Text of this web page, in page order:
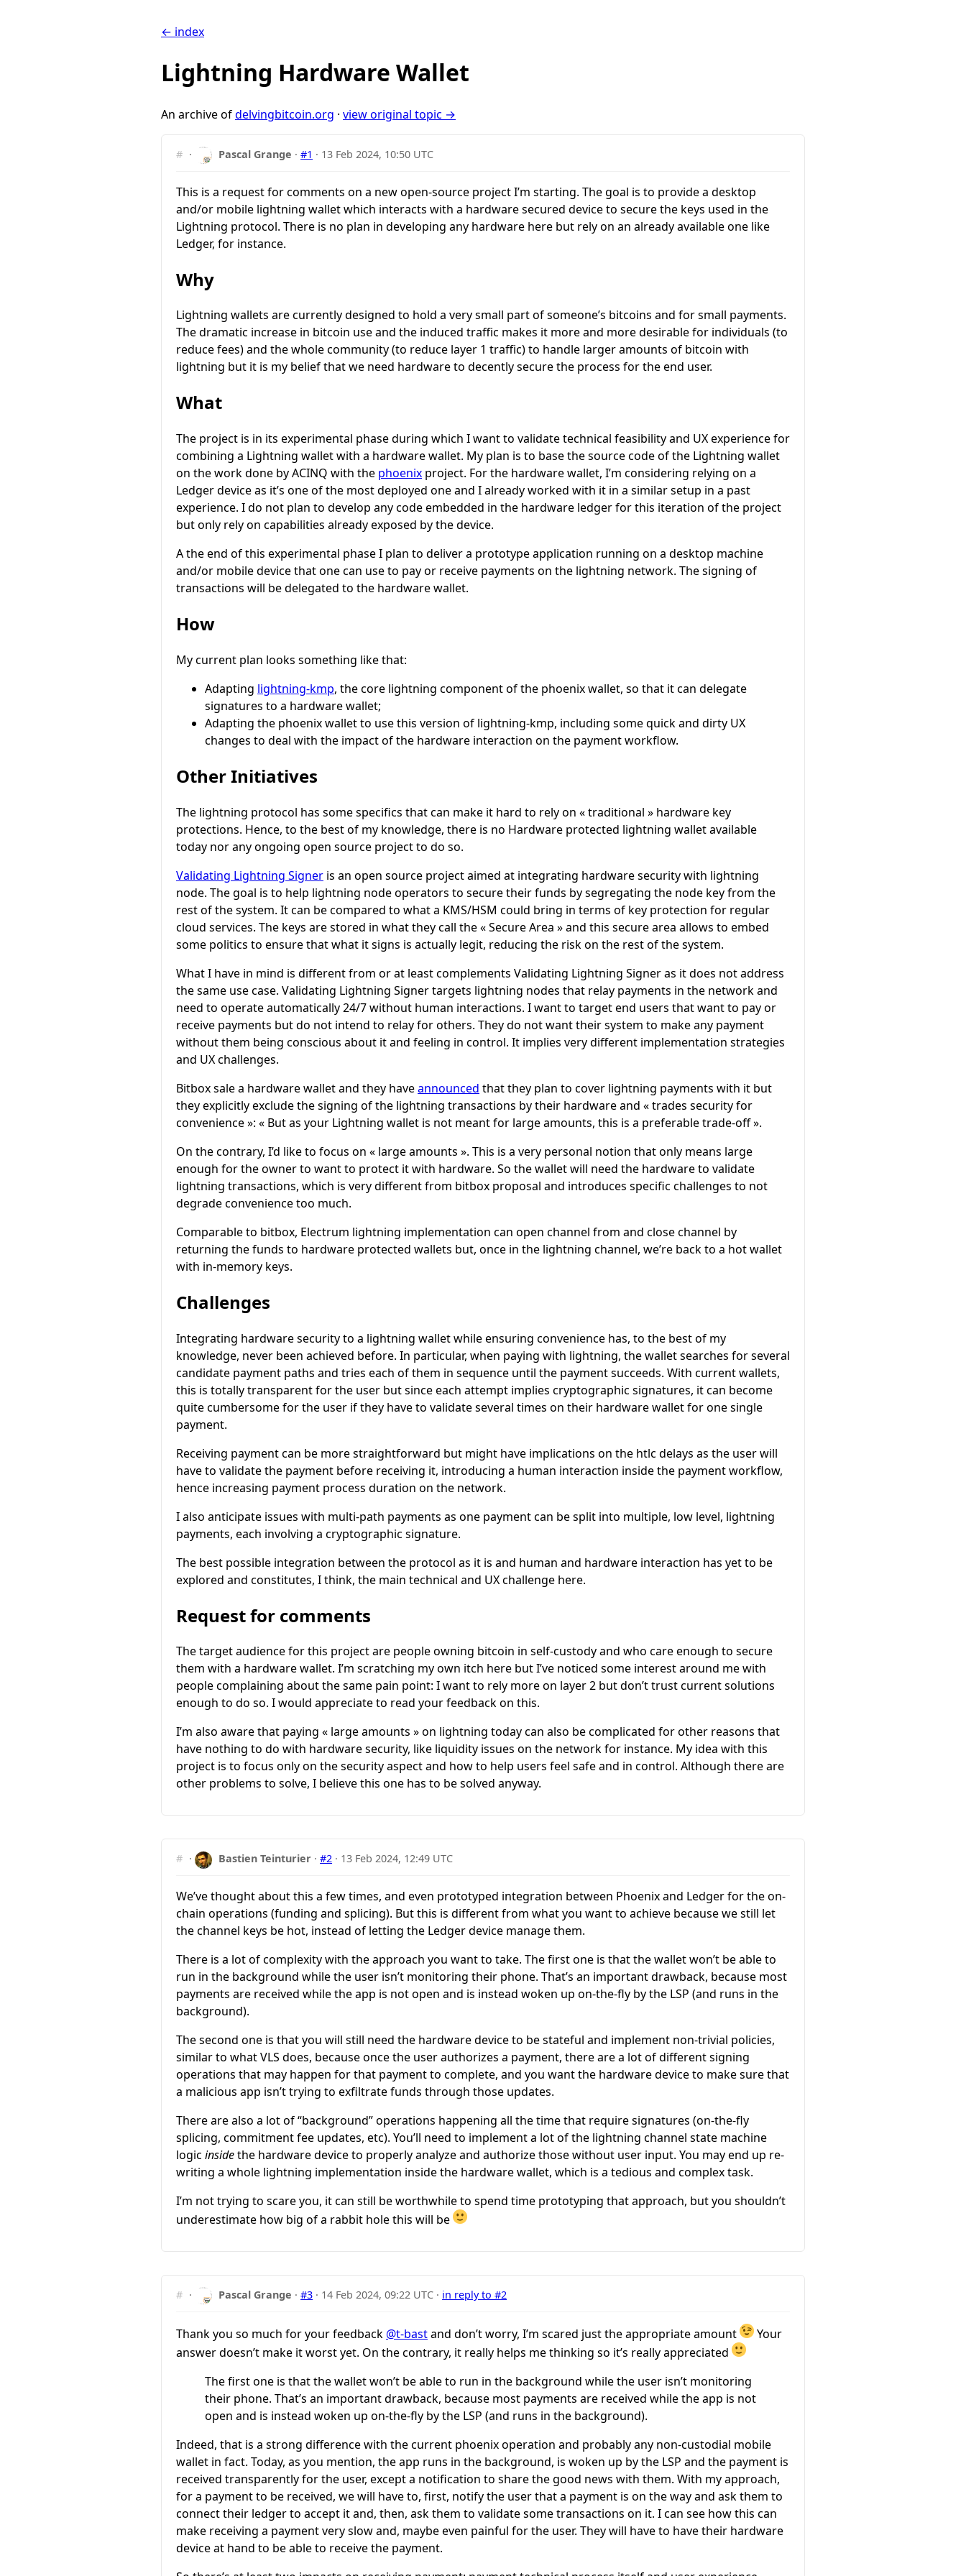
← index
Lightning Hardware Wallet
An archive ofdelvingbitcoin.org · view original topic →
# · Pascal Grange ·#1 · 13 Feb 2024, 10:50 UTC
This is a request for comments on a new open-source project I’m starting. The goal is to provide a desktop
and/or mobile lightning wallet which interacts with a hardware secured device to secure the keys used in the
Lightning protocol. There is no plan in developing any hardware here but rely on an already available one like
Ledger, for instance.
Why
Lightning wallets are currently designed to hold a very small part of someone’s bitcoins and for small payments.
The dramatic increase in bitcoin use and the induced traffic makes it more and more desirable for individuals (to
reduce fees) and the whole community (to reduce layer 1 traffic) to handle larger amounts of bitcoin with
lightning but it is my belief that we need hardware to decently secure the process for the end user.
What
The project is in its experimental phase during which I want to validate technical feasibility and UX experience for
combining a Lightning wallet with a hardware wallet. My plan is to base the source code of the Lightning wallet
on the work done by ACINQ with the phoenix project. For the hardware wallet, I’m considering relying on a
Ledger device as it’s one of the most deployed one and I already worked with it in a similar setup in a past
experience. I do not plan to develop any code embedded in the hardware ledger for this iteration of the project
but only rely on capabilities already exposed by the device.
A the end of this experimental phase I plan to deliver a prototype application running on a desktop machine
and/or mobile device that one can use to pay or receive payments on the lightning network. The signing of
transactions will be delegated to the hardware wallet.
How
My current plan looks something like that:
Adapting lightning-kmp, the core lightning component of the phoenix wallet, so that it can delegate
signatures to a hardware wallet;
Adapting the phoenix wallet to use this version of lightning-kmp, including some quick and dirty UX
changes to deal with the impact of the hardware interaction on the payment workflow.
Other Initiatives
The lightning protocol has some specifics that can make it hard to rely on « traditional » hardware key
protections. Hence, to the best of my knowledge, there is no Hardware protected lightning wallet available
today nor any ongoing open source project to do so.
Validating Lightning Signer is an open source project aimed at integrating hardware security with lightning
node. The goal is to help lightning node operators to secure their funds by segregating the node key from the
rest of the system. It can be compared to what a KMS/HSM could bring in terms of key protection for regular
cloud services. The keys are stored in what they call the « Secure Area » and this secure area allows to embed
some politics to ensure that what it signs is actually legit, reducing the risk on the rest of the system.
What I have in mind is different from or at least complements Validating Lightning Signer as it does not address
the same use case. Validating Lightning Signer targets lightning nodes that relay payments in the network and
need to operate automatically 24/7 without human interactions. I want to target end users that want to pay or
receive payments but do not intend to relay for others. They do not want their system to make any payment
without them being conscious about it and feeling in control. It implies very different implementation strategies
and UX challenges.
Bitbox sale a hardware wallet and they haveannounced that they plan to cover lightning payments with it but
they explicitly exclude the signing of the lightning transactions by their hardware and « trades security for
convenience »: « But as your Lightning wallet is not meant for large amounts, this is a preferable trade-off ».
On the contrary, I’d like to focus on « large amounts ». This is a very personal notion that only means large
enough for the owner to want to protect it with hardware. So the wallet will need the hardware to validate
lightning transactions, which is very different from bitbox proposal and introduces specific challenges to not
degrade convenience too much.
Comparable to bitbox, Electrum lightning implementation can open channel from and close channel by
returning the funds to hardware protected wallets but, once in the lightning channel, we’re back to a hot wallet
with in-memory keys.
Challenges
Integrating hardware security to a lightning wallet while ensuring convenience has, to the best of my
knowledge, never been achieved before. In particular, when paying with lightning, the wallet searches for several
candidate payment paths and tries each of them in sequence until the payment succeeds. With current wallets,
this is totally transparent for the user but since each attempt implies cryptographic signatures, it can become
quite cumbersome for the user if they have to validate several times on their hardware wallet for one single
payment.
Receiving payment can be more straightforward but might have implications on the htlc delays as the user will
have to validate the payment before receiving it, introducing a human interaction inside the payment workflow,
hence increasing payment process duration on the network.
I also anticipate issues with multi-path payments as one payment can be split into multiple, low level, lightning
payments, each involving a cryptographic signature.
The best possible integration between the protocol as it is and human and hardware interaction has yet to be
explored and constitutes, I think, the main technical and UX challenge here.
Request for comments
The target audience for this project are people owning bitcoin in self-custody and who care enough to secure
them with a hardware wallet. I’m scratching my own itch here but I’ve noticed some interest around me with
people complaining about the same pain point: I want to rely more on layer 2 but don’t trust current solutions
enough to do so. I would appreciate to read your feedback on this.
I’m also aware that paying « large amounts » on lightning today can also be complicated for other reasons that
have nothing to do with hardware security, like liquidity issues on the network for instance. My idea with this
project is to focus only on the security aspect and how to help users feel safe and in control. Although there are
other problems to solve, I believe this one has to be solved anyway.
# · Bastien Teinturier ·#2 · 13 Feb 2024, 12:49 UTC
We’ve thought about this a few times, and even prototyped integration between Phoenix and Ledger for the on-
chain operations (funding and splicing). But this is different from what you want to achieve because we still let
the channel keys be hot, instead of letting the Ledger device manage them.
There is a lot of complexity with the approach you want to take. The first one is that the wallet won’t be able to
run in the background while the user isn’t monitoring their phone. That’s an important drawback, because most
payments are received while the app is not open and is instead woken up on-the-fly by the LSP (and runs in the
background).
The second one is that you will still need the hardware device to be stateful and implement non-trivial policies,
similar to what VLS does, because once the user authorizes a payment, there are a lot of different signing
operations that may happen for that payment to complete, and you want the hardware device to make sure that
a malicious app isn’t trying to exfiltrate funds through those updates.
There are also a lot of “background” operations happening all the time that require signatures (on-the-fly
splicing, commitment fee updates, etc). You’ll need to implement a lot of the lightning channel state machine
logic insidethe hardware device to properly analyze and authorize those without user input. You may end up re-
writing a whole lightning implementation inside the hardware wallet, which is a tedious and complex task.
I’m not trying to scare you, it can still be worthwhile to spend time prototyping that approach, but you shouldn’t
underestimate how big of a rabbit hole this will be
# · Pascal Grange ·#3 · 14 Feb 2024, 09:22 UTC · in reply to #2
Thank you so much for your feedback @t-bastand don’t worry, I’m scared just the appropriate amount
Your
answer doesn’t make it worst yet. On the contrary, it really helps me thinking so it’s really appreciated
The first one is that the wallet won’t be able to run in the background while the user isn’t monitoring
their phone. That’s an important drawback, because most payments are received while the app is not
open and is instead woken up on-the-fly by the LSP (and runs in the background).
Indeed, that is a strong difference with the current phoenix operation and probably any non-custodial mobile
wallet in fact. Today, as you mention, the app runs in the background, is woken up by the LSP and the payment is
received transparently for the user, except a notification to share the good news with them. With my approach,
for a payment to be received, we will have to, first, notify the user that a payment is on the way and ask them to
connect their ledger to accept it and, then, ask them to validate some transactions on it. I can see how this can
make receiving a payment very slow and, maybe even painful for the user. They will have to have their hardware
device at hand to be able to receive the payment.